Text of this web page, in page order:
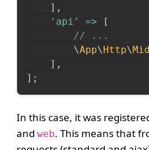
] ,
'api'
=>
[
// ...
\App\Http\
] ,
] ;
In this case, it was
and web. This means that